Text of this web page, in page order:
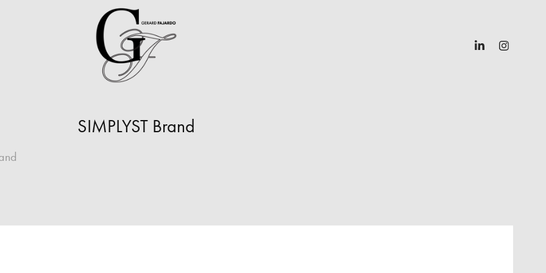
SIMPLYST Brand